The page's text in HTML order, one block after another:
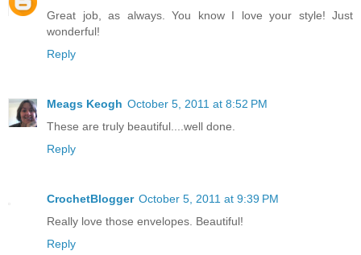
Great job, as always. You know I love your style! Just
wonderful!
Reply
Meags Keogh October 5, 2011 at 8:52 PM
These are truly beautiful....well done.
Reply
CrochetBlogger October 5, 2011 at 9:39 PM
Really love those envelopes. Beautiful!
Reply